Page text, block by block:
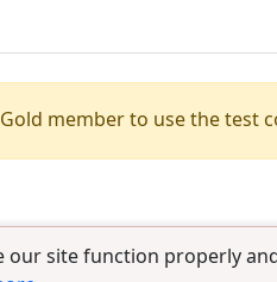
our site function properly
member to use the test